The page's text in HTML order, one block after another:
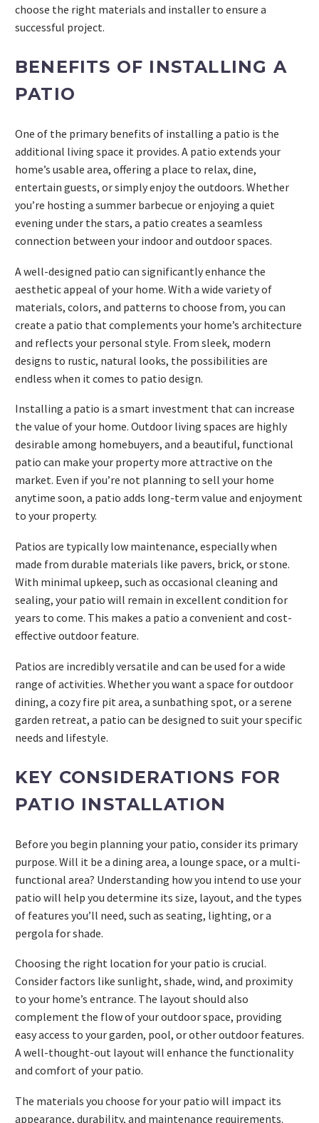
choose the right materials and installer to ensure a
successful project.
BENEFITS OF INSTALLING A
PATIO
One of the primary benefits of installing a patio is the
additional living space it provides. A patio extends your
home’s usable area, offering a place to relax, dine,
entertain guests, or simply enjoy the outdoors. Whether
you’re hosting a summer barbecue or enjoying a quiet
evening under the stars, a patio creates a seamless
connection between your indoor and outdoor spaces.
A well-designed patio can significantly enhance the
aesthetic appeal of your home. With a wide variety of
materials, colors, and patterns to choose from, you can
create a patio that complements your home’s architecture
and reflects your personal style. From sleek, modern
designs to rustic, natural looks, the possibilities are
endless when it comes to patio design.
Installing a patio is a smart investment that can increase
the value of your home. Outdoor living spaces are highly
desirable among homebuyers, and a beautiful, functional
patio can make your property more attractive on the
market. Even if you’re not planning to sell your home
anytime soon, a patio adds long-term value and enjoyment
to your property.
Patios are typically low maintenance, especially when
made from durable materials like pavers, brick, or stone.
With minimal upkeep, such as occasional cleaning and
sealing, your patio will remain in excellent condition for
years to come. This makes a patio a convenient and cost-
effective outdoor feature.
Patios are incredibly versatile and can be used for a wide
range of activities. Whether you want a space for outdoor
dining, a cozy fire pit area, a sunbathing spot, or a serene
garden retreat, a patio can be designed to suit your specific
needs and lifestyle.
KEY CONSIDERATIONS FOR
PATIO INSTALLATION
Before you begin planning your patio, consider its primary
purpose. Will it be a dining area, a lounge space, or a multi-
functional area? Understanding how you intend to use your
patio will help you determine its size, layout, and the types
of features you’ll need, such as seating, lighting, or a
pergola for shade.
Choosing the right location for your patio is crucial.
Consider factors like sunlight, shade, wind, and proximity
to your home’s entrance. The layout should also
complement the flow of your outdoor space, providing
easy access to your garden, pool, or other outdoor features.
A well-thought-out layout will enhance the functionality
and comfort of your patio.
The materials you choose for your patio will impact its
appearance, durability, and maintenance requirements.